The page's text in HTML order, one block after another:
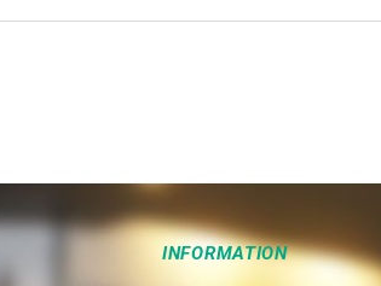
INFORMATION